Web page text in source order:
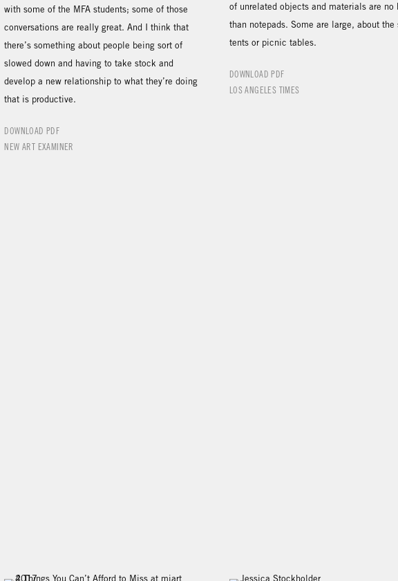
with some of the MFA students; some of those
conversations are really great. And I think that
there’s something about people being sort of
slowed down and having to take stock and
develop a new relationship to what they’re doing
that is productive.
DOWNLOAD PDF
NEW ART EXAMINER
of unrelated objects and materials are no
than notepads. Some are large, about the
tents or picnic tables.
DOWNLOAD PDF
LOS ANGELES TIMES